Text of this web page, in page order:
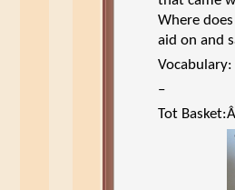
Where
aid on and
–
Tot